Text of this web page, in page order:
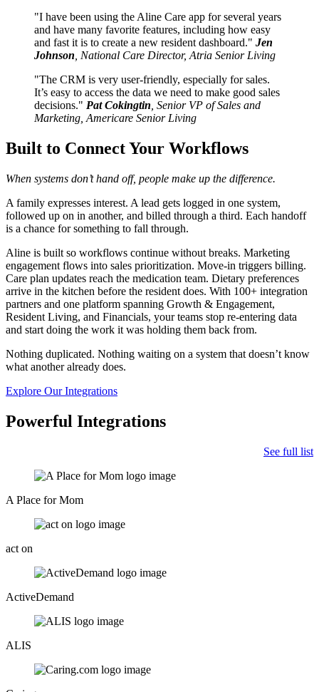
I have been using the Aline Care app for several years
and have many favorite features, including how easy
and fast it is to create a new resident dashboard.
Jen
Johnson , National Care Director, Atria Senior Living
The CRM is very user-friendly, especially for sales.
It’s easy to access the data we need to make good sales
decisions.
Pat Cokingtin , Senior VP of Sales and
Marketing, Americare Senior Living
Built to Connect Your Workflows
When systems don’t hand off, people make up the difference.
A family expresses interest. A lead gets logged in one system,
followed up on in another, and billed through a third. Each handoff
is a chance for something to fall through.
Aline is built so workflows continue without breaks. Marketing
engagement flows into sales prioritization. Move-in triggers billing.
Care plan updates reach the medication team. Dietary preferences
arrive in the kitchen before the resident does. With 100+ integration
partners and one platform spanning Growth & Engagement,
Resident Living, and Financials, your teams stop re-entering data
and start doing the work it was holding them back from.
Nothing duplicated. Nothing waiting on a system that doesn’t know
what another already does.
Explore Our Integrations
Powerful Integrations
See full list
A Place for Mom
act on
ActiveDemand
ALIS